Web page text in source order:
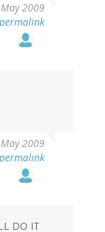
2009
2009
DO IT